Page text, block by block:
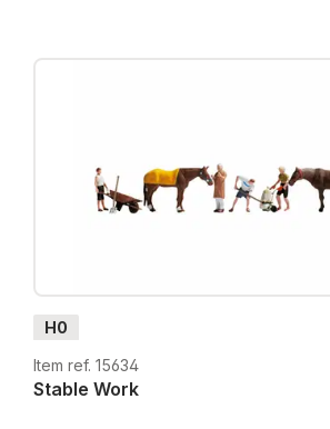
H0
Item ref. 15634
Stable Work